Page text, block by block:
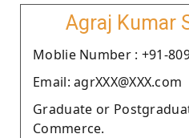
Agraj Kumar
Moblie Number : +91-
Email: agrXXX@XXX.com
Graduate or
Commerce.